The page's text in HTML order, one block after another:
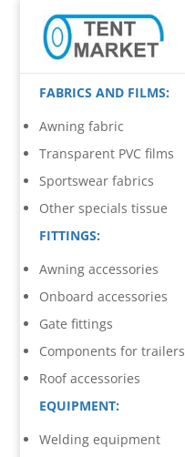
FABRICS AND FILMS:
Awning fabric
Transparent PVC films
Sportswear fabrics
Other specials tissue
FITTINGS:
Awning accessories
Onboard accessories
Gate fittings
Components for trailers
Roof accessories
EQUIPMENT:
Welding equipment